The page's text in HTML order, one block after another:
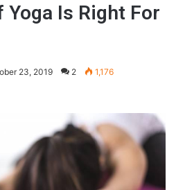
Yoga Is Right For
23, 2019 2 1,176